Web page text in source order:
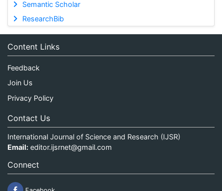
Semantic Scholar
ResearchBib
Content Links
Feedback
Join Us
Privacy Policy
Contact Us
International Journal of Science and Research (IJSR)
Email: editor.ijsrnet@gmail.com
Connect